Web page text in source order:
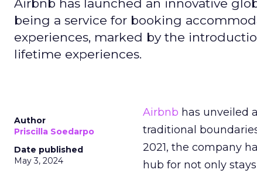
Airbnb has launched an innovative
being a service for booking
experiences, marked by the
lifetime experiences.
Author
Priscilla Soedarpo
Date published
May 3, 2024
Airbnb has unveiled
traditional
2021, the company
hub for not only